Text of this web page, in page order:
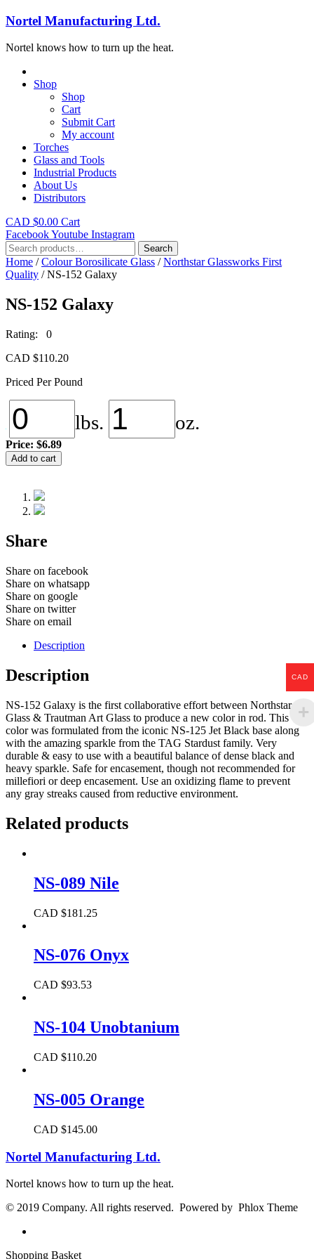
Nortel Manufacturing Ltd.
Nortel knows how to turn up the heat.
Shop
Shop
Cart
Submit Cart
My account
Torches
Glass and Tools
Industrial Products
About Us
Distributors
CAD $0.00 Cart
FacebookYoutube Instagram
Search
for:
Search
Home /Colour Borosilicate Glass /Northstar Glassworks First
Quality / NS-152 Galaxy
NS-152 Galaxy
Rating: 0
CAD $110.20
Priced Per Pound
lbs. oz.
Price: $6.89
NS-
152
quantity
Add to cart
Share
Share on facebook
Share on whatsapp
Share on google
Share on twitter
Share on email
Description
Description
NS-152 Galaxy is the first collaborative effort between Northstar
Glass & Trautman Art Glass to produce a new color in rod. This
color was formulated from the iconic NS-125 Jet Black base along
with the amazing sparkle from the TAG Stardust family. Very
durable & easy to use with a beautiful balance of dense black and
heavy sparkle. Safe for encasement, though not recommended for
millefiori or deep encasement. Use an oxidizing flame to prevent
any gray streaks caused from reductive environment.
Related products
NS-089 Nile
CAD $181.25
NS-076 Onyx
CAD $93.53
NS-104 Unobtanium
CAD $110.20
NS-005 Orange
CAD $145.00
Nortel Manufacturing Ltd.
Nortel knows how to turn up the heat.
© 2019 Company. All rights reserved. Powered by Phlox Theme
Shopping Basket
CAD